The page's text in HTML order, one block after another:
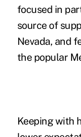
focused in
source of
Nevada, and
the popular
Keeping with